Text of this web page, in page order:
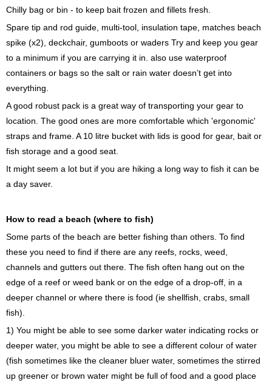
Chilly bag or bin - to keep bait frozen and fillets fresh.
Spare tip and rod guide, multi-tool, insulation tape, matches beach
spike (x2), deckchair, gumboots or waders Try and keep you gear
to a minimum if you are carrying it in. also use waterproof
containers or bags so the salt or rain water doesn’t get into
everything.
A good robust pack is a great way of transporting your gear to
location. The good ones are more comfortable which 'ergonomic'
straps and frame. A 10 litre bucket with lids is good for gear, bait or
fish storage and a good seat.
It might seem a lot but if you are hiking a long way to fish it can be
a day saver.
How to read a beach (where to fish)
Some parts of the beach are better fishing than others. To find
these you need to find if there are any reefs, rocks, weed,
channels and gutters out there. The fish often hang out on the
edge of a reef or weed bank or on the edge of a drop-off, in a
deeper channel or where there is food (ie shellfish, crabs, small
fish).
1) You might be able to see some darker water indicating rocks or
deeper water, you might be able to see a different colour of water
(fish sometimes like the cleaner bluer water, sometimes the stirred
up greener or brown water might be full of food and a good place